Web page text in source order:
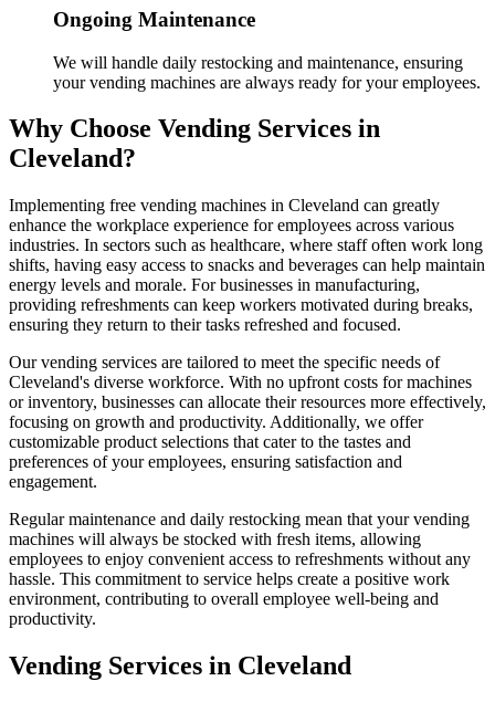
Ongoing Maintenance
We will handle daily restocking and maintenance, ensuring
your vending machines are always ready for your employees.
Why Choose Vending Services in
Cleveland?
Implementing free vending machines in Cleveland can greatly
enhance the workplace experience for employees across various
industries. In sectors such as healthcare, where staff often work long
shifts, having easy access to snacks and beverages can help maintain
energy levels and morale. For businesses in manufacturing,
providing refreshments can keep workers motivated during breaks,
ensuring they return to their tasks refreshed and focused.
Our vending services are tailored to meet the specific needs of
Cleveland's diverse workforce. With no upfront costs for machines
or inventory, businesses can allocate their resources more effectively,
focusing on growth and productivity. Additionally, we offer
customizable product selections that cater to the tastes and
preferences of your employees, ensuring satisfaction and
engagement.
Regular maintenance and daily restocking mean that your vending
machines will always be stocked with fresh items, allowing
employees to enjoy convenient access to refreshments without any
hassle. This commitment to service helps create a positive work
environment, contributing to overall employee well-being and
productivity.
Vending Services in Cleveland